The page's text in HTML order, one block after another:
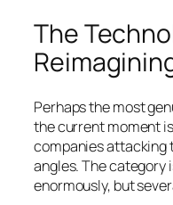
The
Perhaps the most
the current moment
companies attacking
angles. The category
enormously, but